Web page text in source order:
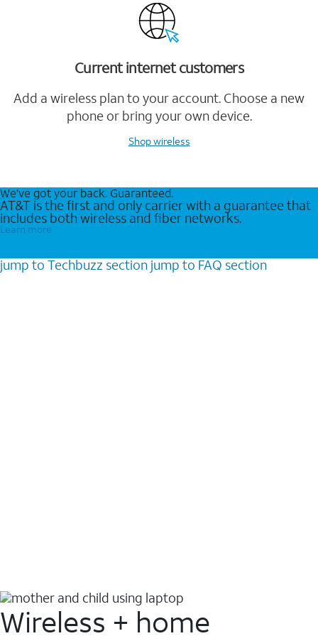
Current internet customers
Add a wireless plan to your account. Choose a new
phone or bring your own device.
Shop wireless
We’ve got your back. Guaranteed.
AT&T is the first and only carrier with a guarantee that
includes both wireless and fiber networks.
Learn more
jump to Techbuzz section jump to FAQ section
Wireless + home